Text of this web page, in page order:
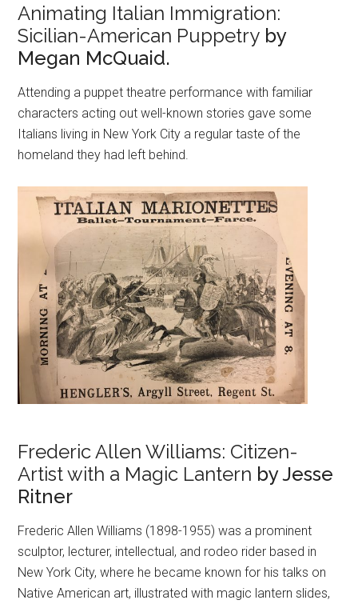
Animating Italian Immigration:
Sicilian-American Puppetry by
Megan McQuaid.
Attending a puppet theatre performance with familiar
characters acting out well-known stories gave some
Italians living in New York City a regular taste of the
homeland they had left behind.
Frederic Allen Williams: Citizen-
Artist with a Magic Lantern by Jesse
Ritner
Frederic Allen Williams (1898-1955) was a prominent
sculptor, lecturer, intellectual, and rodeo rider based in
New York City, where he became known for his talks on
Native American art, illustrated with magic lantern slides,